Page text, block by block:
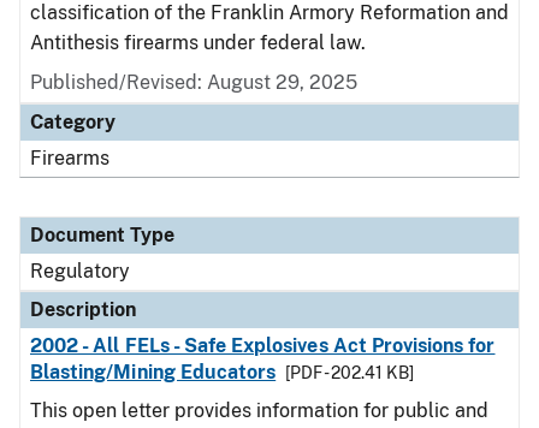
classification of the Franklin Armory Reformation and
Antithesis firearms under federal law.
Published/Revised: August 29, 2025
Category
Firearms
Document Type
Regulatory
Description
2002 - All FELs - Safe Explosives Act Provisions for
Blasting/Mining Educators
[PDF - 202.41 KB]
This open letter provides information for public and